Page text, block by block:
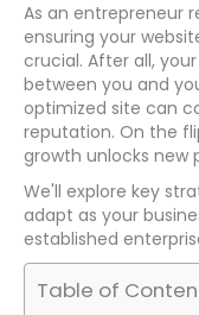
As an entrepreneur
ensuring your
crucial. After all,
between you and
optimized site can
reputation. On the
growth unlocks new
We'll explore key
adapt as your
established
Table of